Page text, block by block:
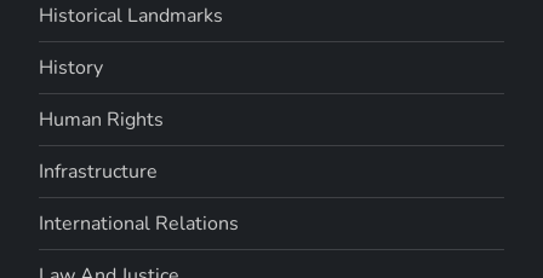
Historical Landmarks
History
Human Rights
Infrastructure
International Relations